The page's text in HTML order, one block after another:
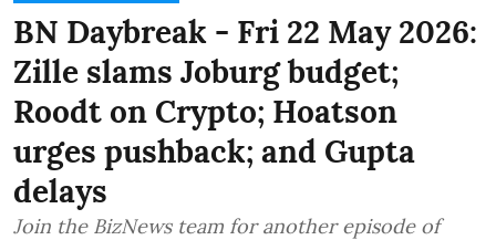
BN Daybreak - Fri 22 May 2026:
Zille slams Joburg budget;
Roodt on Crypto; Hoatson
urges pushback; and Gupta
delays
Join the BizNews team for another episode of